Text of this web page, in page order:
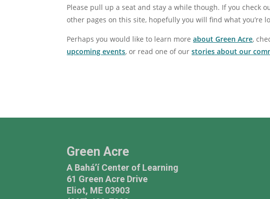
Please pull up a seat and stay a while though. If you check
other pages on this site, hopefully you will find what you’re
Perhaps you would like to learn moreabout Green Acre,
upcoming events, or read one of ourstories about our
Green Acre
A Bahá’í Center of Learning
61 Green Acre Drive
Eliot, ME 03903